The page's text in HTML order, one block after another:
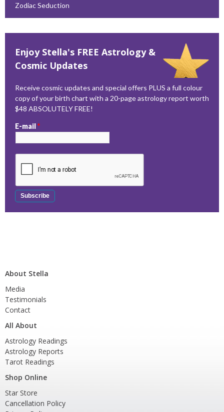
Zodiac Seduction
Enjoy Stella's FREE Astrology &
Cosmic Updates
Receive cosmic updates and special offers PLUS a full colour
copy of your birth chart with a 20-page astrology report worth
$48 ABSOLUTELY FREE!
E-mail*
About Stella
Media
Testimonials
Contact
All About
Astrology Readings
Astrology Reports
Tarot Readings
Shop Online
Star Store
Cancellation Policy